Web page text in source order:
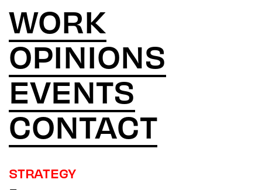
WORK
OPINIONS
EVENTS
CONTACT
STRATEGY